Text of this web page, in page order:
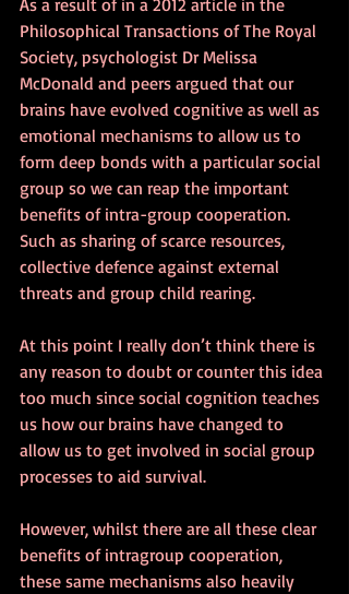
Philosophical Transactions of The Royal
Society, psychologist Dr Melissa
McDonald and peers argued that our
brains have evolved cognitive as well as
emotional mechanisms to allow us to
form deep bonds with a particular social
group so we can reap the important
benefits of intra-group cooperation.
Such as sharing of scarce resources,
collective defence against external
threats and group child rearing.
At this point I really don’t think there is
any reason to doubt or counter this idea
too much since social cognition teaches
us how our brains have changed to
allow us to get involved in social group
processes to aid survival.
However, whilst there are all these clear
benefits of intragroup cooperation,
these same mechanisms also heavily